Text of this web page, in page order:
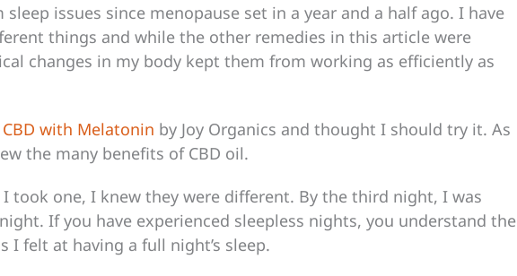
issues since menopause set in a year and a half ago. I have
things and while the other remedies in this article were
changes in my body kept them from working as efficiently as
CBD with Melatonin by Joy Organics and thought I should try it. As
the many benefits of CBD oil.
took one, I knew they were different. By the third night, I was
If you have experienced sleepless nights, you understand the
I felt at having a full night’s sleep.